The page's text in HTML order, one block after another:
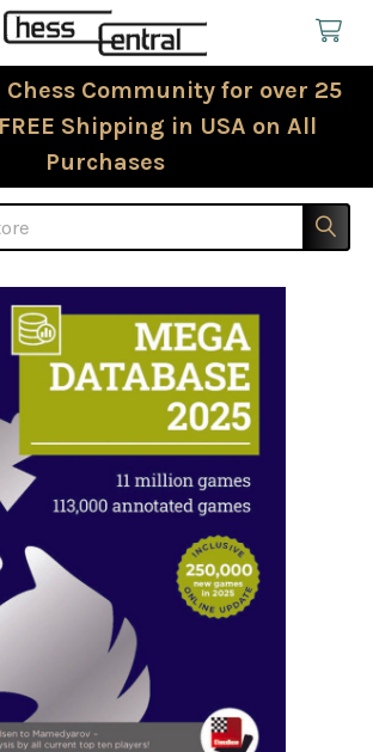
Community for over 25
Shipping in USA on All
Purchases